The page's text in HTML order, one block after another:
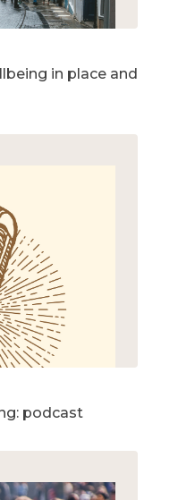
in place and
podcast